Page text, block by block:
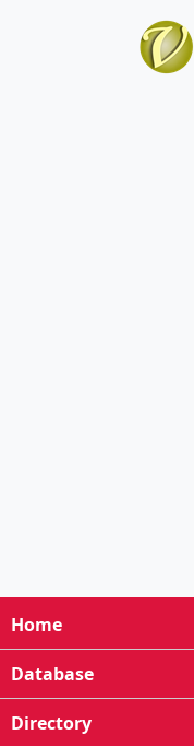
Home
Database
Directory